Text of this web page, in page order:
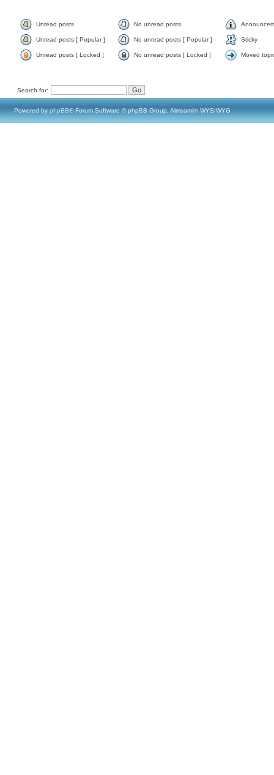
Unread posts No unread posts
Unread posts [ Popular ] No unread posts [ Popular ] Sticky
Unread posts [ Locked ] No unread posts [ Locked ] Moved
Search for:
Powered by phpBB® Forum Software © phpBB Group, Almsamim WYSIWYG